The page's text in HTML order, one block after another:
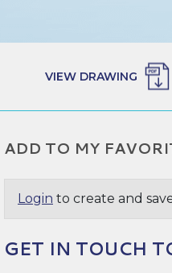
VIEW DRAWING
ADD TO MY
Login to create and
GET IN TOUCH